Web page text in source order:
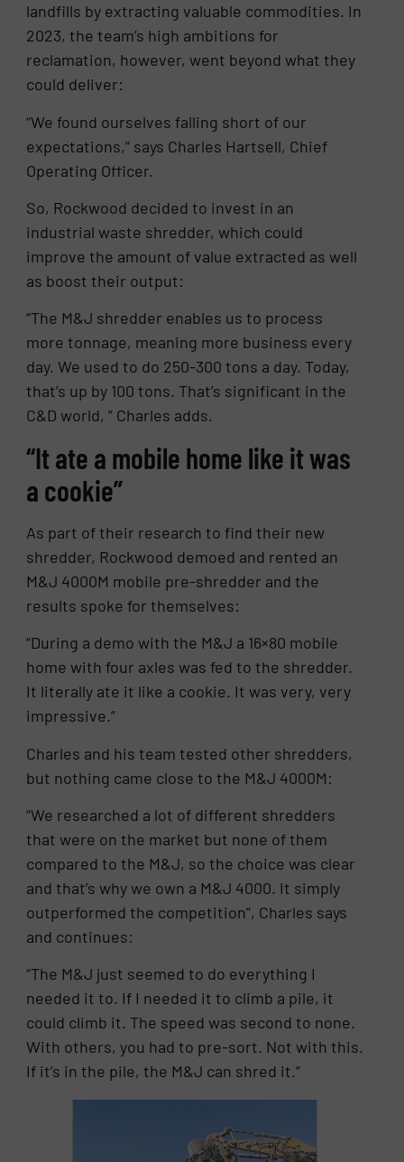
landfills by extracting valuable commodities. In
2023, the team’s high ambitions for
reclamation, however, went beyond what they
could deliver:
“We found ourselves falling short of our
expectations,” says Charles Hartsell, Chief
Operating Officer.
So, Rockwood decided to invest in an
industrial waste shredder, which could
improve the amount of value extracted as well
as boost their output:
“The M&J shredder enables us to process
more tonnage, meaning more business every
day. We used to do 250-300 tons a day. Today,
that’s up by 100 tons. That’s significant in the
C&D world, ” Charles adds.
“It ate a mobile home like it was
a cookie”
As part of their research to find their new
shredder, Rockwood demoed and rented an
M&J 4000M mobile pre-shredder and the
results spoke for themselves:
“During a demo with the M&J a 16×80 mobile
home with four axles was fed to the shredder.
It literally ate it like a cookie. It was very, very
impressive.”
Charles and his team tested other shredders,
but nothing came close to the M&J 4000M:
“We researched a lot of different shredders
that were on the market but none of them
compared to the M&J, so the choice was clear
and that’s why we own a M&J 4000. It simply
outperformed the competition”, Charles says
and continues:
“The M&J just seemed to do everything I
needed it to. If I needed it to climb a pile, it
could climb it. The speed was second to none.
With others, you had to pre-sort. Not with this.
If it’s in the pile, the M&J can shred it.”